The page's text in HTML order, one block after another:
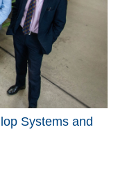
Systems and